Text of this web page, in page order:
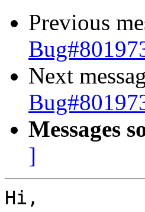
Previous
Next
Messages
]
Hi,